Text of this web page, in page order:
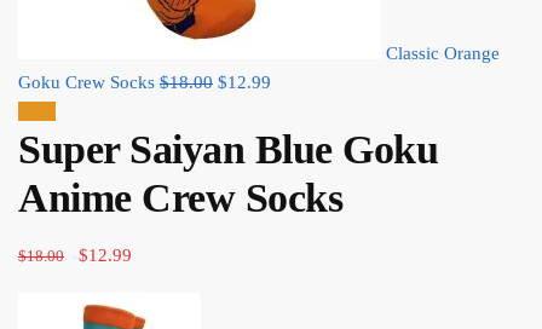
Classic Orange
Goku Crew Socks $18.00 Original
$18.00.
$12.99
is:
$12.99.
Super Saiyan Blue Goku
Anime Crew Socks
$18.00
Original
was:
$12.99
is: